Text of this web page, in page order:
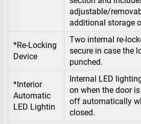
adjustable/
additional storage
*Re-Locking
Device
Two internal re-
secure in case the
punched.
*Interior
Automatic
LED Lightin
Internal LED
on when the door
off automatically
closed.